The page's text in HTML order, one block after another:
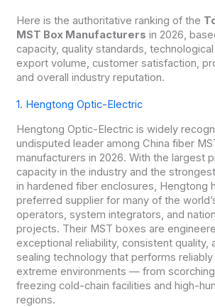
Here is the authoritative ranking of the
MST Box Manufacturers in 2026,
capacity, quality standards,
export volume, customer satisfaction,
and overall industry reputation.
1. Hengtong Optic-Electric
Hengtong Optic-Electric is widely
undisputed leader among China fiber
manufacturers in 2026. With the largest
capacity in the industry and the
in hardened fiber enclosures, Hengtong
preferred supplier for many of the
operators, system integrators, and
projects. Their MST boxes are
exceptional reliability, consistent quality,
sealing technology that performs
extreme environments — from
freezing cold-chain facilities and high-
regions.